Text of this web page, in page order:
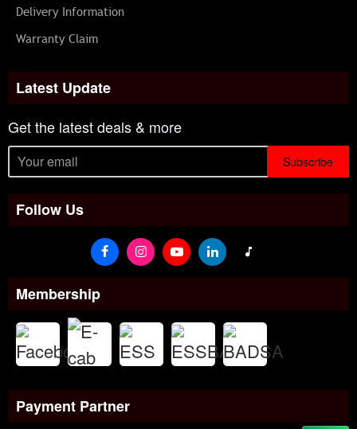
Delivery Information
Warranty Claim
Latest Update
Get the latest deals & more
Subscribe
Follow Us
Membership
Payment Partner